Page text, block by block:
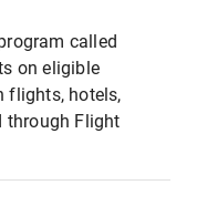
called
on eligible
flights, hotels,
through Flight